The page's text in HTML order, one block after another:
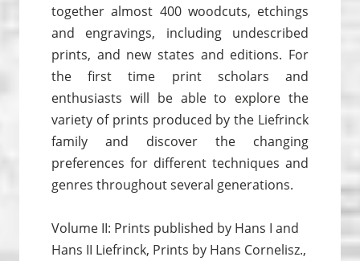
together almost 400 woodcuts, etchings
and engravings, including undescribed
prints, and new states and editions. For
the first time print scholars and
enthusiasts will be able to explore the
variety of prints produced by the Liefrinck
family and discover the changing
preferences for different techniques and
genres throughout several generations.
Volume II: Prints published by Hans I and
Hans II Liefrinck, Prints by Hans Cornelisz.,